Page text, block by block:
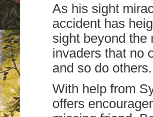
As his sight
accident has
sight beyond the
invaders that no
and so do
With help from
offers